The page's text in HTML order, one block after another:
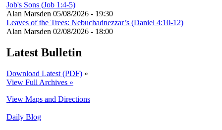
Job's Sons (Job 1:4-5)
Alan Marsden 05/08/2026 - 19:30
Leaves of the Trees: Nebuchadnezzar’s (Daniel 4:10-12)
Alan Marsden 02/08/2026 - 18:00
Latest Bulletin
Download Latest (PDF) »
View Full Archives »
View Maps and Directions
Daily Blog